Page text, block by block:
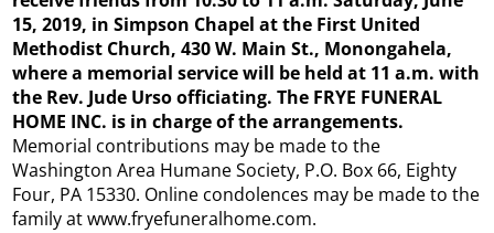
15, 2019, in Simpson Chapel at the First United
Methodist Church, 430 W. Main St., Monongahela,
where a memorial service will be held at 11 a.m. with
the Rev. Jude Urso officiating. The FRYE FUNERAL
HOME INC. is in charge of the arrangements.
Memorial contributions may be made to the
Washington Area Humane Society, P.O. Box 66, Eighty
Four, PA 15330. Online condolences may be made to the
family at www.fryefuneralhome.com.